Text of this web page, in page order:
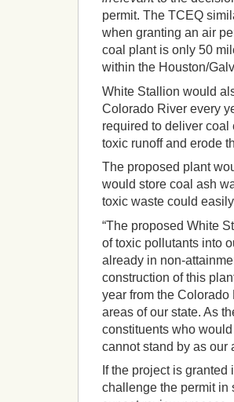
permit. The TCEQ
when granting an air
coal plant is only 50
within the Houston/
White Stallion would
Colorado River every
required to deliver
toxic runoff and erode
The proposed plant
would store coal ash
toxic waste could
“The proposed White
of toxic pollutants into
already in non-
construction of this
year from the
areas of our state. As
constituents who
cannot stand by as our
If the project is
challenge the permit in